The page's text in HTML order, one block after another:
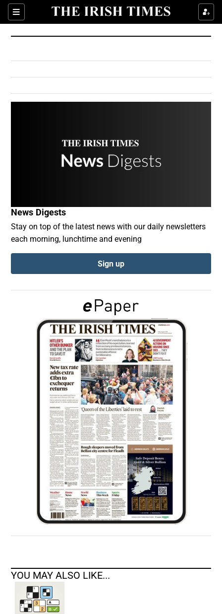
Sections
Show Culture sub sections
Show Environment sub sections
Show Technology sub sections
Show Podcasts sub sections
Show Gaeilge sub sections
Show History sub sections
Show Sponsored sub sections
News Digests
Stay on top of the latest news with our daily newsletters
each morning, lunchtime and evening
Sign up
YOU MAY ALSO LIKE...